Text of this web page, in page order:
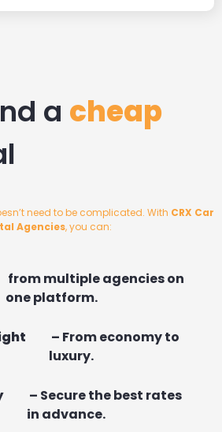
a cheap
need to be complicated. With CRX Car
Agencies, you can:
from multiple agencies on
one platform.
– From economy to
luxury.
– Secure the best rates
in advance.